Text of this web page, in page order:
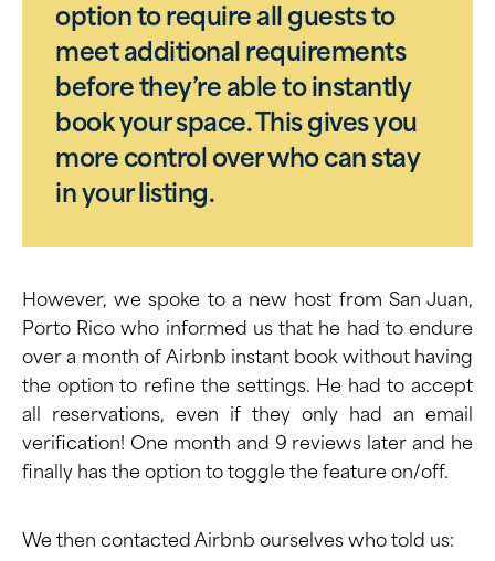
option to require all guests to
meet additional requirements
before they’re able to instantly
book your space. This gives you
more control over who can stay
in your listing.
However, we spoke to a new host from San Juan,
Porto Rico who informed us that he had to endure
over a month of Airbnb instant book without having
the option to refine the settings. He had to accept
all reservations, even if they only had an email
verification! One month and 9 reviews later and he
finally has the option to toggle the feature on/off.
We then contacted Airbnb ourselves who told us: